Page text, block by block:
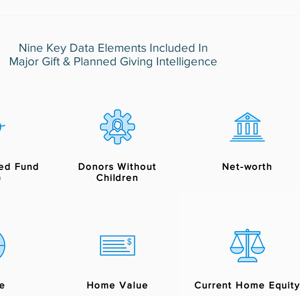
Nine Key Data Elements Included In
Major Gift & Planned Giving Intelligence
Fund
Donors Without
Children
Home Value
Net-worth
Current Home Equity